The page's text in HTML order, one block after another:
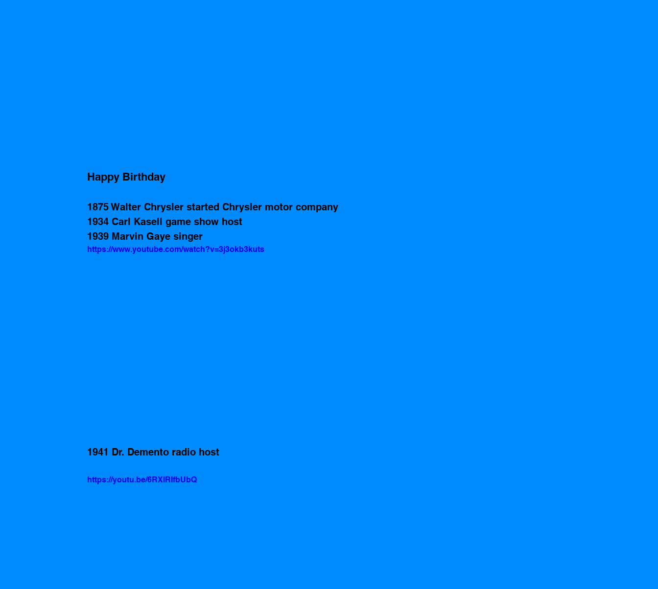
Happy Birthday
1875 Walter Chrysler started Chrysler motor company
1934 Carl Kasell game show host
1939 Marvin Gaye singer
https://www.youtube.com/watch?v=3j3okb3kuts
1941 Dr. Demento radio host
https://youtu.be/6RXlRIfbUbQ